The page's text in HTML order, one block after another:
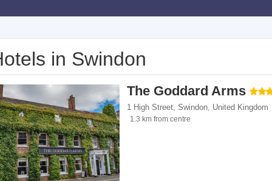
in Swindon
The Goddard Arms
1 High Street, Swindon, United Kingdom
1.3 km from centre
class="facet-item-number">3</span> filter
item-title">5 stars</span><span class="facet-item-number">3</span> filter
class="facet-item-number">15</span> filter
item-title">4 stars</span><span class="facet-item-number">15</span>
class="facet-item-number">13</span> filter
item-title">3 stars</span><span class="facet-item-number">13</span>
class="facet-item-number">1</span> filter
item-title">2 stars</span><span class="facet-item-number">1</span> filter
class="facet-item-number">158</span> filter
item-title">Unrated</span><span class="facet-item-number">158</span>